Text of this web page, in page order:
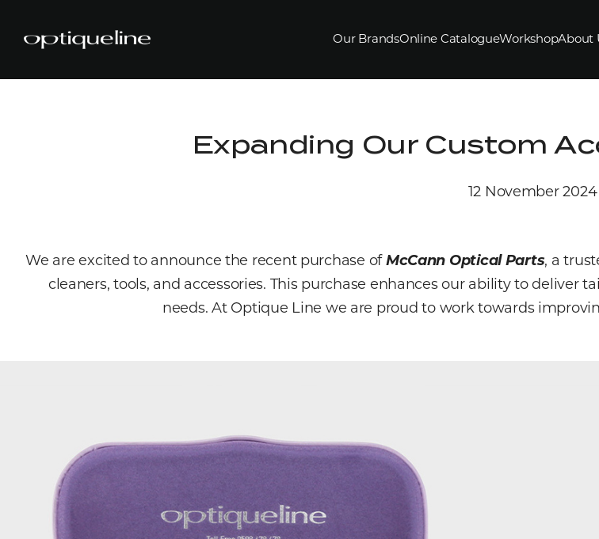
Our BrandsOnline CatalogueWorkshopAbout
Expanding Our Custom
12 November 2024
We are excited to announce the recent purchase of McCann Optical Parts, a
cleaners, tools, and accessories. This purchase enhances our ability to deliver
needs. At Optique Line we are proud to work towards